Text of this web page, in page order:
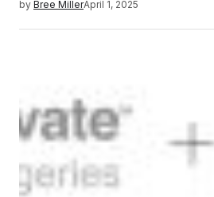
by Bree MillerApril 1, 2025